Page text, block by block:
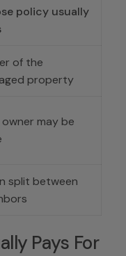
policy usually
of the
property
owner may be
split between
Pays For